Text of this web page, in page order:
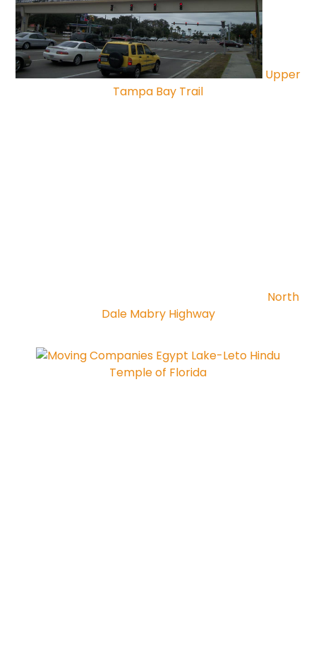
Upper
Tampa Bay Trail
North
Dale Mabry Highway
Hindu
Temple of Florida